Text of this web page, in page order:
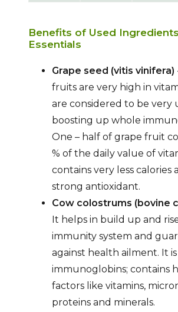
Benefits of Used
Essentials
Grape seed (vitis vinifera)
fruits are very high in
are considered to be very
boosting up whole
One – half of grape fruit
% of the daily value of
contains very less calories
strong antioxidant.
Cow colostrums (bovine
It helps in build up and
immunity system and
against health ailment. It
immunoglobins; contains
factors like vitamins,
proteins and minerals.